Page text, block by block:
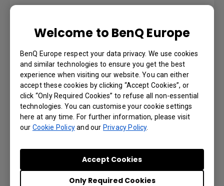
Welcome to BenQ Europe
BenQ Europe respect your data privacy. We use cookies
and similar technologies to ensure you get the best
experience when visiting our website. You can either
accept these cookies by clicking “Accept Cookies”, or
click “Only Required Cookies” to refuse all non-essential
technologies. You can customise your cookie settings
here at any time. For further information, please visit
our Cookie Policyand our Privacy Policy.
Only Required Cookies
Accept Cookies
CONTROL PROTOCOLS
RS232_LAN Control Protocol
Version : 1
Operating System: Others
Preview | Download